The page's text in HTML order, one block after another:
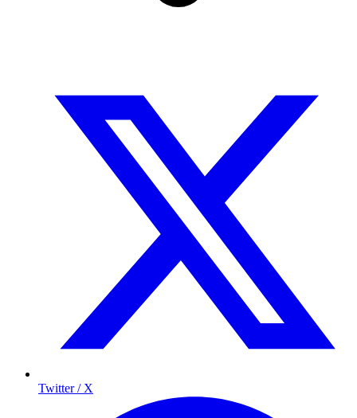
Twitter / X